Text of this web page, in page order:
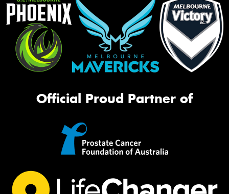
Official Proud Partner of